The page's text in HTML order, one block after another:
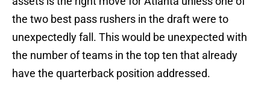
the two best pass rushers in the draft were to
unexpectedly fall. This would be unexpected with
the number of teams in the top ten that already
have the quarterback position addressed.